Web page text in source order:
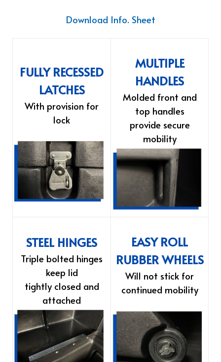
Download Info. Sheet
FULLY RECESSED
LATCHES
With provision for
lock
MULTIPLE
HANDLES
Molded front and
top handles
provide secure
mobility
STEEL HINGES
Triple bolted hinges
keep lid
tightly closed and
attached
EASY ROLL
RUBBER WHEELS
Will not stick for
continued mobility